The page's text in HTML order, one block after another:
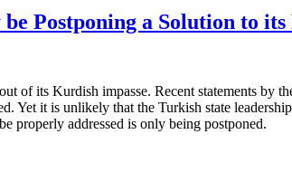
Postponing a Solution to
its Kurdish impasse. Recent statements by
it is unlikely that the Turkish state
properly addressed is only being postponed.